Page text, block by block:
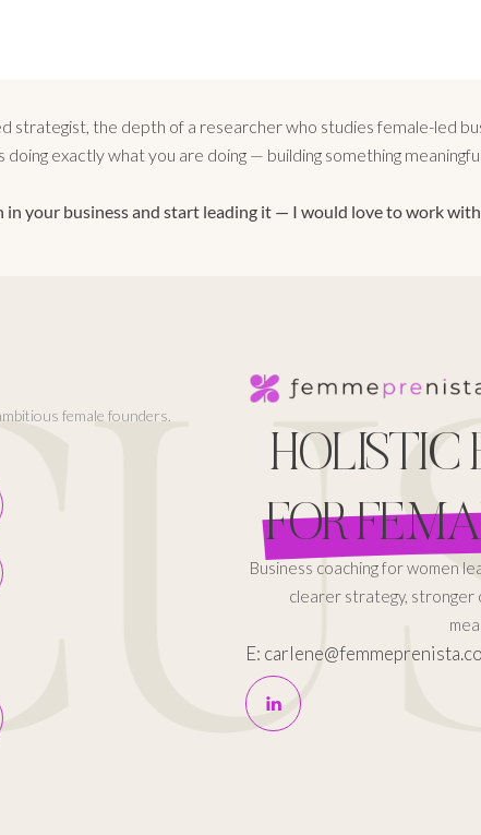
strategist, the depth of a researcher who studies female-led
exactly what you are doing — building something
your business and start leading it — I would love to work with
female founders.
HOLISTIC
FOR
Business coaching for women
clearer strategy, stronger
E: